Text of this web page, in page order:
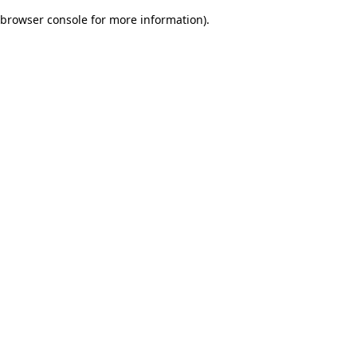
browser console for more information).